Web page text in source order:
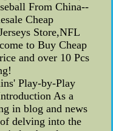
From China--
Cheap
Store,NFL
to Buy Cheap
and over 10 Pcs
Play-by-Play
As a
in blog and news
delving into the